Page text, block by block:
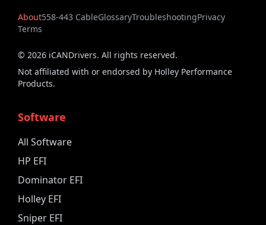
About558-443 CableGlossaryTroubleshootingPrivacy
Terms
© 2026 iCANDrivers. All rights reserved.
Not affiliated with or endorsed by Holley Performance
Products.
Software
All Software
HP EFI
Dominator EFI
Holley EFI
Sniper EFI